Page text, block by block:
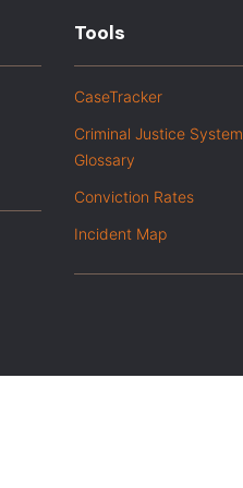
Tools
CaseTracker
Criminal Justice System
Glossary
Conviction Rates
Incident Map